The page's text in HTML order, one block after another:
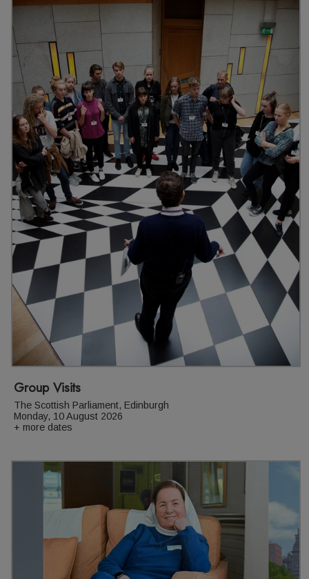
Group Visits
The Scottish Parliament, Edinburgh
Monday, 10 August 2026
+ more dates